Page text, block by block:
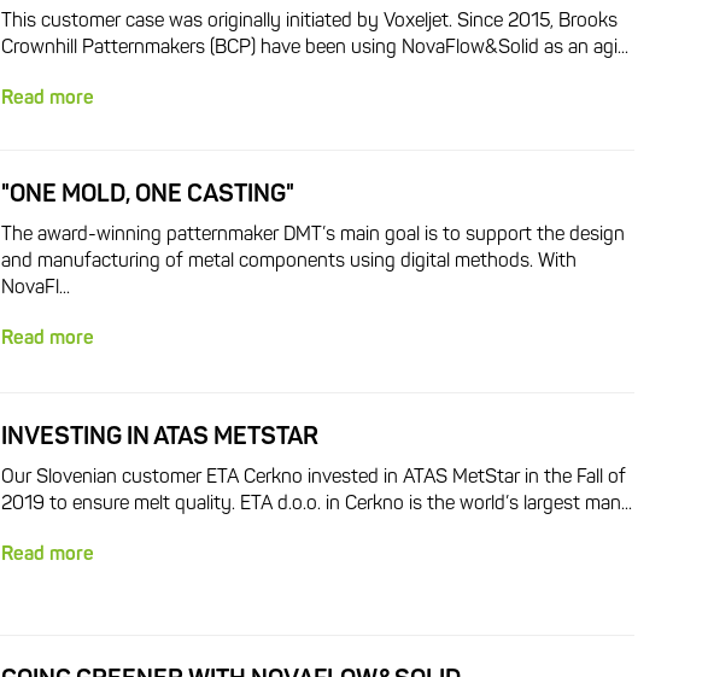
This customer case was originally initiated by Voxeljet. Since 2015, Brooks
Crownhill Patternmakers (BCP) have been using NovaFlow&Solid as an agi...
Read more
"ONE MOLD, ONE CASTING"
The award-winning patternmaker DMT’s main goal is to support the design
and manufacturing of metal components using digital methods. With
NovaFl...
Read more
INVESTING IN ATAS METSTAR
Our Slovenian customer ETA Cerkno invested in ATAS MetStar in the Fall of
2019 to ensure melt quality. ETA d.o.o. in Cerkno is the world’s largest man...
Read more